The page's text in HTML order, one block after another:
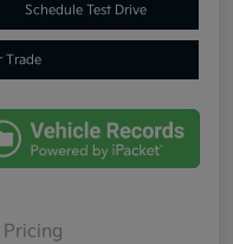
Schedule Test Drive
Trade
Pricing